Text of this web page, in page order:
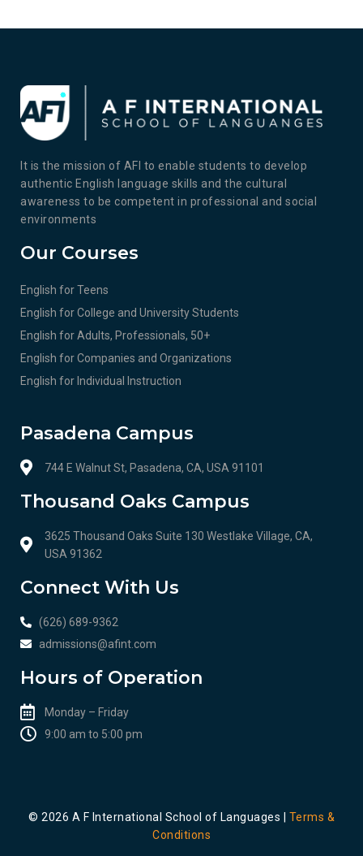
It is the mission of AFI to enable students to develop
authentic English language skills and the cultural
awareness to be competent in professional and social
environments
Our Courses
English for Teens
English for College and University Students
English for Adults, Professionals, 50+
English for Companies and Organizations
English for Individual Instruction
Pasadena Campus
744 E Walnut St, Pasadena, CA, USA 91101
Thousand Oaks Campus
3625 Thousand Oaks Suite 130 Westlake Village, CA,
USA 91362
Connect With Us
(626) 689-9362
admissions@afint.com
Hours of Operation
Monday – Friday
9:00 am to 5:00 pm​​
© 2026 A F International School of Languages | Terms &
Conditions